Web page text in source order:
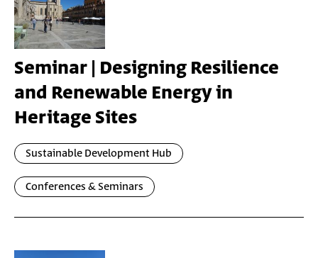
Seminar | Designing Resilience
and Renewable Energy in
Heritage Sites
Sustainable Development Hub
Conferences & Seminars